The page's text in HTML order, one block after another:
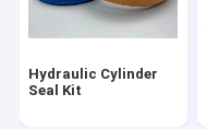
Skeleton Oil Seal
Floating Oil Seal
Hydraulic Cylinder
Seal Kit